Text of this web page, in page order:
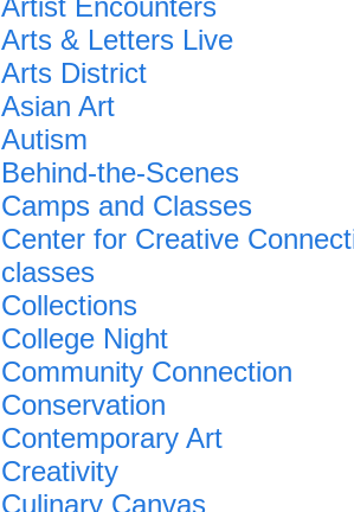
Arts & Letters Live
Arts District
Asian Art
Autism
Behind-the-Scenes
Camps and Classes
Center for Creative
classes
Collections
College Night
Community Connection
Conservation
Contemporary Art
Creativity
Culinary Canvas